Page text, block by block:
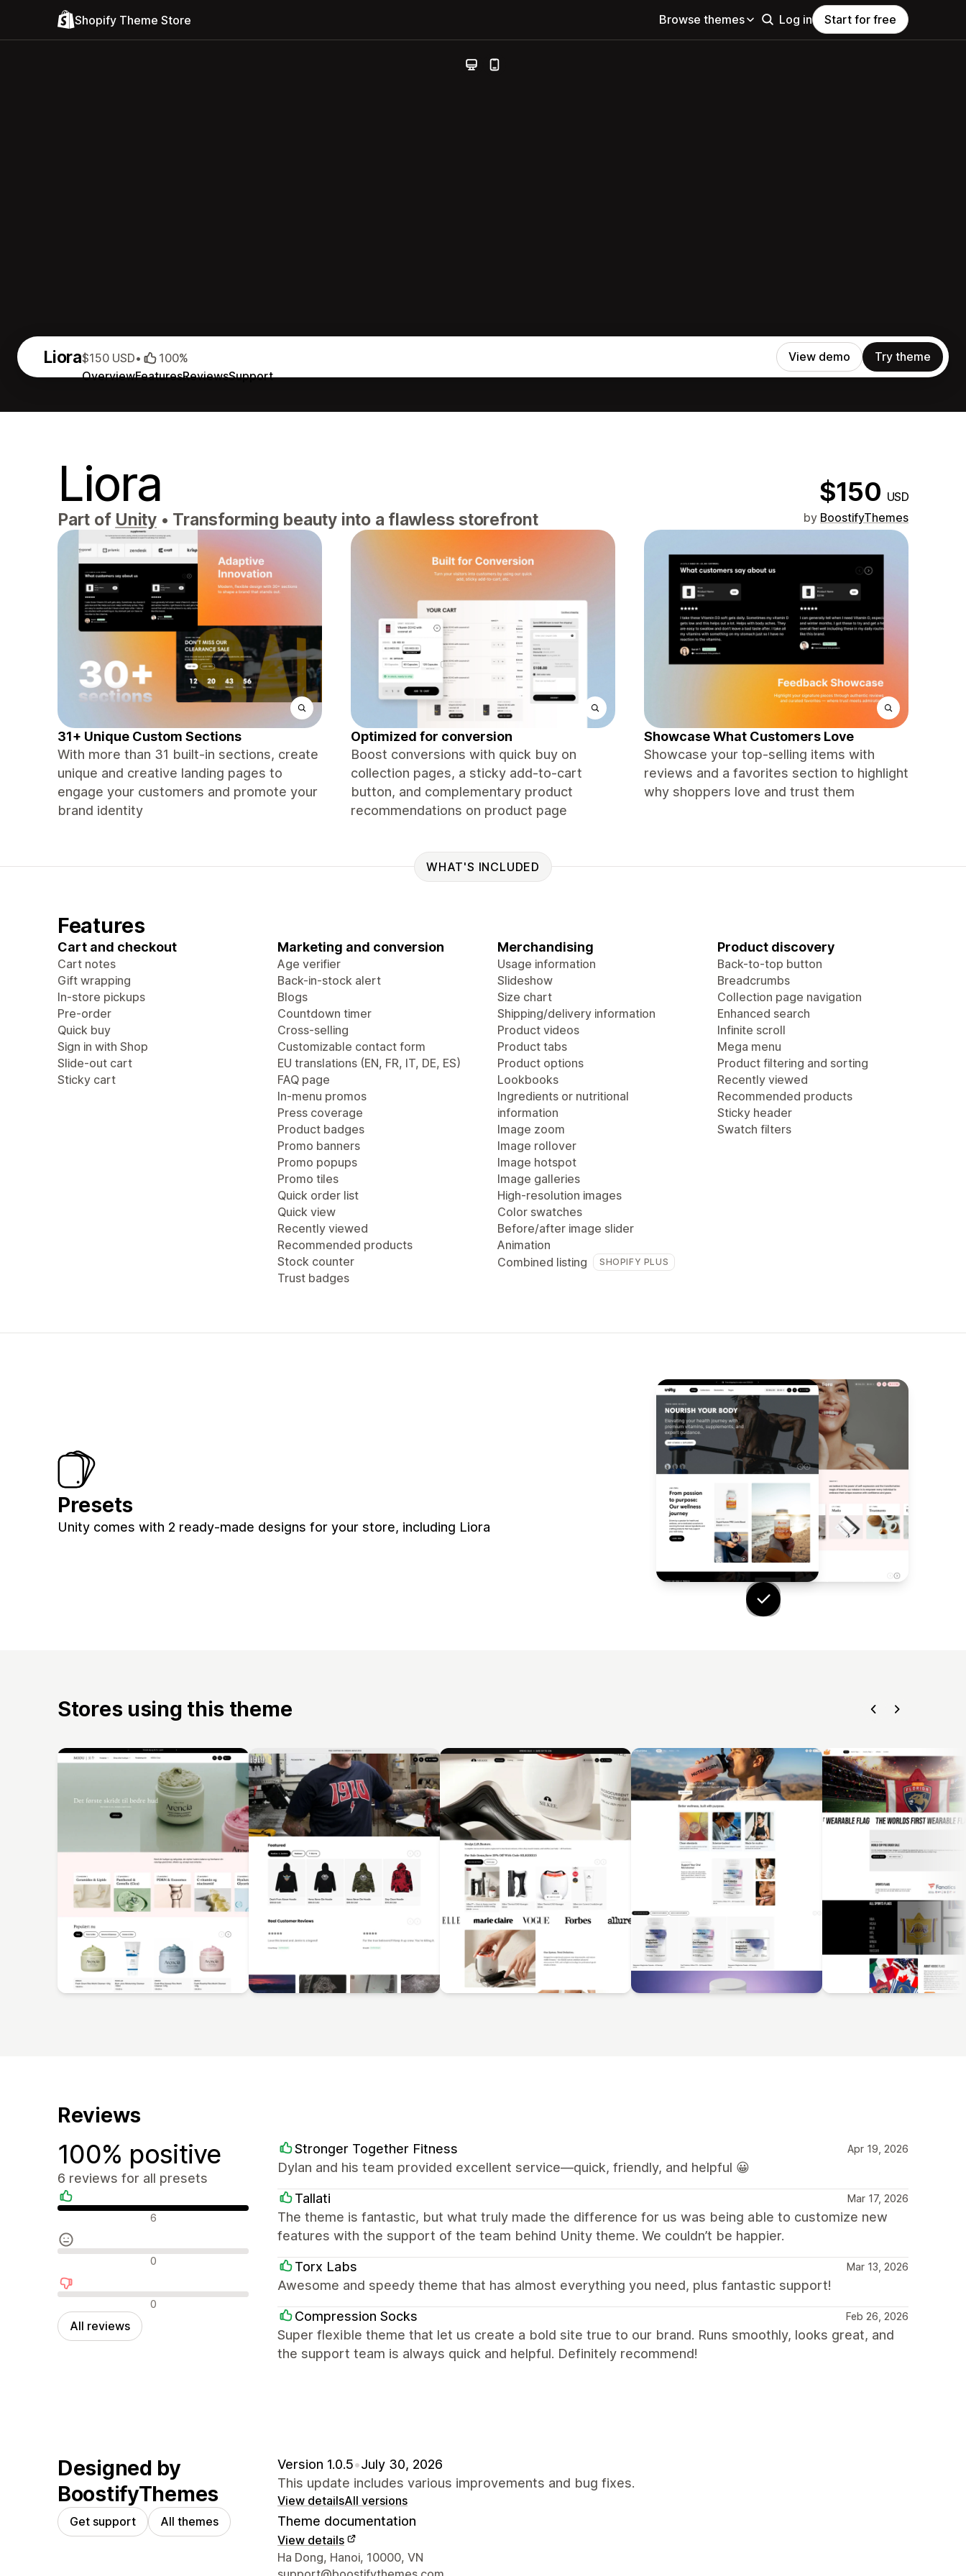
Shopify Theme Store Browse themes Log in Start for free
Liora
OverviewFeaturesReviewsSupport
$150 USD• 100% View demo Try theme
Liora $150 USD
Part of Unity • Transforming beauty into a flawless storefront by BoostifyThemes
31+ Unique Custom Sections
With more than 31 built-in sections, create
unique and creative landing pages to
engage your customers and promote your
brand identity
Optimized for conversion
Boost conversions with quick buy on
collection pages, a sticky add‑to‑cart
button, and complementary product
recommendations on product page
Showcase What Customers Love
Showcase your top‑selling items with
reviews and a favorites section to highlight
why shoppers love and trust them
WHAT'S INCLUDED
Features
Cart and checkout
Cart notes
Gift wrapping
In-store pickups
Pre-order
Quick buy
Sign in with Shop
Slide-out cart
Sticky cart
Marketing and conversion
Age verifier
Back-in-stock alert
Blogs
Countdown timer
Cross-selling
Customizable contact form
EU translations (EN, FR, IT, DE, ES)
FAQ page
In-menu promos
Press coverage
Product badges
Promo banners
Promo popups
Promo tiles
Quick order list
Quick view
Recently viewed
Recommended products
Stock counter
Trust badges
Merchandising
Usage information
Slideshow
Size chart
Shipping/delivery information
Product videos
Product tabs
Product options
Lookbooks
Ingredients or nutritional
information
Image zoom
Image rollover
Image hotspot
Image galleries
High-resolution images
Color swatches
Before/after image slider
Animation
Combined listing
SHOPIFY PLUS
Product discovery
Back-to-top button
Breadcrumbs
Collection page navigation
Enhanced search
Infinite scroll
Mega menu
Product filtering and sorting
Recently viewed
Recommended products
Sticky header
Swatch filters
Presets
Unity comes with 2 ready-made designs for your store, including Liora
Stores using this theme
Reviews
100% positive
6 reviews for all presets
Positive reviews 6
Neutral reviews 0
Negative reviews0
All reviews
Stronger Together Fitness Apr 19, 2026
Dylan and his team provided excellent service—quick, friendly, and helpful 😀
Tallati Mar 17, 2026
The theme is fantastic, but what truly made the difference for us was being able to customize new
features with the support of the team behind Unity theme. We couldn’t be happier.
Torx Labs Mar 13, 2026
Awesome and speedy theme that has almost everything you need, plus fantastic support!
Compression Socks Feb 26, 2026
Super flexible theme that let us create a bold site true to our brand. Runs smoothly, looks great, and
the support team is always quick and helpful. Definitely recommend!
Designed by
BoostifyThemes
Get support All themes
Version 1.0.5•July 30, 2026
This update includes various improvements and bug fixes.
View detailsAll versions
Theme documentation
View details
Designer contact details
Ha Dong, Hanoi, 10000, VN